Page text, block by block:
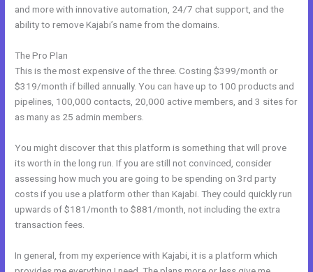
and more with innovative automation, 24/7 chat support, and the
ability to remove Kajabi’s name from the domains.
The Pro Plan
This is the most expensive of the three. Costing $399/month or
$319/month if billed annually. You can have up to 100 products and
pipelines, 100,000 contacts, 20,000 active members, and 3 sites for
as many as 25 admin members.
You might discover that this platform is something that will prove
its worth in the long run. If you are still not convinced, consider
assessing how much you are going to be spending on 3rd party
costs if you use a platform other than Kajabi. They could quickly run
upwards of $181/month to $881/month, not including the extra
transaction fees.
In general, from my experience with Kajabi, it is a platform which